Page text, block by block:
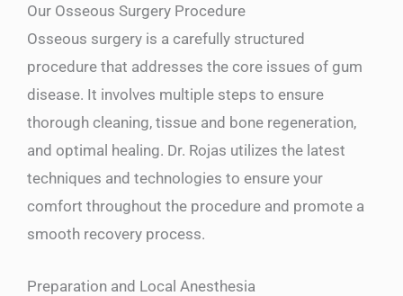
Our Osseous Surgery Procedure
Osseous surgery is a carefully structured
procedure that addresses the core issues of gum
disease. It involves multiple steps to ensure
thorough cleaning, tissue and bone regeneration,
and optimal healing. Dr. Rojas utilizes the latest
techniques and technologies to ensure your
comfort throughout the procedure and promote a
smooth recovery process.
Preparation and Local Anesthesia